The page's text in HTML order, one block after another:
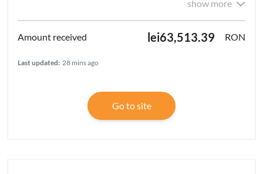
show more
lei63,513.39 RON
Last updated: 28 mins ago
Go to site